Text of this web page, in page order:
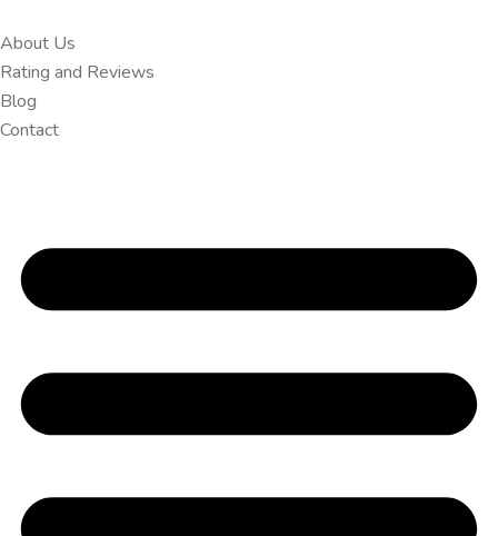
About Us
Rating and Reviews
Blog
Contact